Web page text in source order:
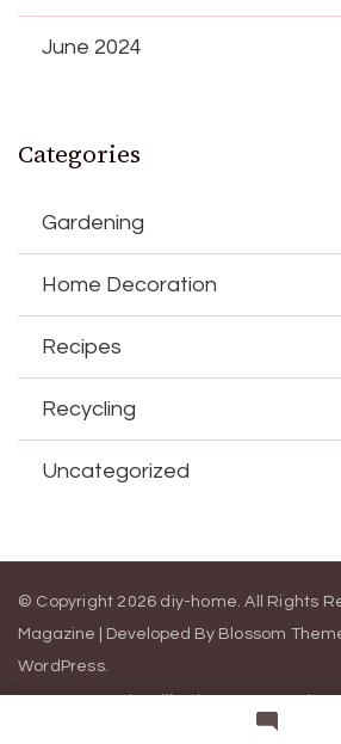
June 2024
Categories
Gardening
Home Decoration
Recipes
Recycling
Uncategorized
© Copyright 2026 diy-home. All Rights
Magazine | Developed By Blossom
WordPress.
Privacy Policy